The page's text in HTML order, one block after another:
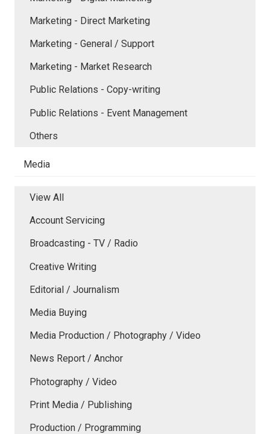
Marketing - Direct Marketing
Marketing - General / Support
Marketing - Market Research
Public Relations - Copy-writing
Public Relations - Event Management
Others
Media
View All
Account Servicing
Broadcasting - TV / Radio
Creative Writing
Editorial / Journalism
Media Buying
Media Production / Photography / Video
News Report / Anchor
Photography / Video
Print Media / Publishing
Production / Programming